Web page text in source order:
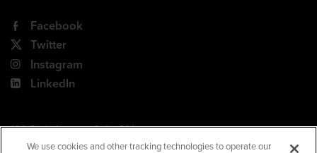
Facebook
Twitter
Instagram
LinkedIn
180 Park Avenue, Suite 301
Florham Park, NJ 07932
We use cookies and other tracking technologies to operate our